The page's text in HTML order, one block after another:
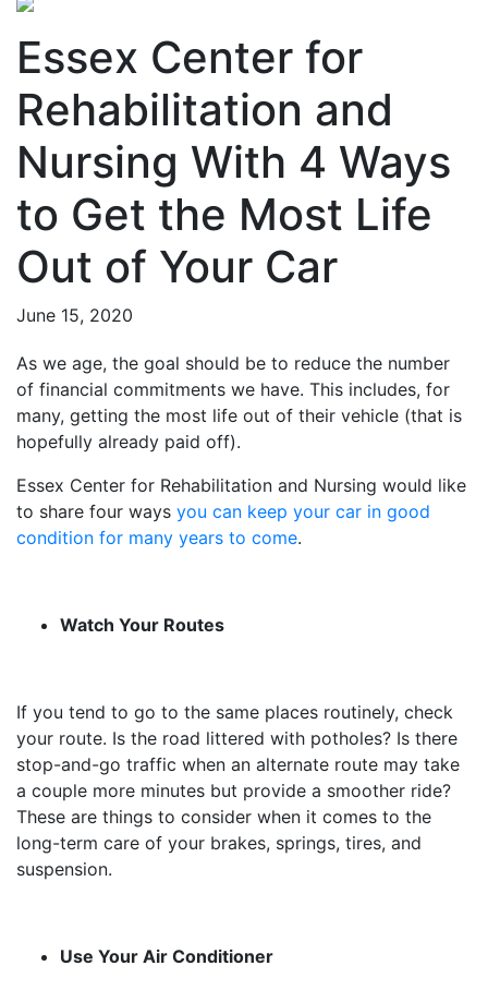
Essex Center for
Rehabilitation and
Nursing With 4 Ways
to Get the Most Life
Out of Your Car
June 15, 2020
As we age, the goal should be to reduce the number
of financial commitments we have. This includes, for
many, getting the most life out of their vehicle (that is
hopefully already paid off).
Essex Center for Rehabilitation and Nursing would like
to share four ways you can keep your car in good
condition for many years to come.
Watch Your Routes
If you tend to go to the same places routinely, check
your route. Is the road littered with potholes? Is there
stop-and-go traffic when an alternate route may take
a couple more minutes but provide a smoother ride?
These are things to consider when it comes to the
long-term care of your brakes, springs, tires, and
suspension.
Use Your Air Conditioner